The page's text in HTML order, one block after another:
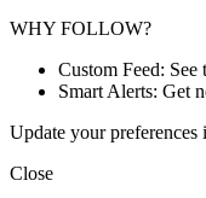
WHY FOLLOW?
Custom Feed: See
Smart Alerts: Get
Update your preferences
Close